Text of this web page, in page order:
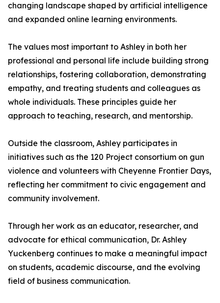
changing landscape shaped by artificial intelligence
and expanded online learning environments.
The values most important to Ashley in both her
professional and personal life include building strong
relationships, fostering collaboration, demonstrating
empathy, and treating students and colleagues as
whole individuals. These principles guide her
approach to teaching, research, and mentorship.
Outside the classroom, Ashley participates in
initiatives such as the 120 Project consortium on gun
violence and volunteers with Cheyenne Frontier Days,
reflecting her commitment to civic engagement and
community involvement.
Through her work as an educator, researcher, and
advocate for ethical communication, Dr. Ashley
Yuckenberg continues to make a meaningful impact
on students, academic discourse, and the evolving
field of business communication.